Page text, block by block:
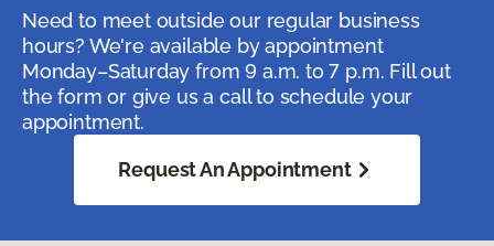
Need to meet outside our regular business
hours? We're available by appointment
Monday–Saturday from 9 a.m. to 7 p.m. Fill out
the form or give us a call to schedule your
appointment.
Request An Appointment